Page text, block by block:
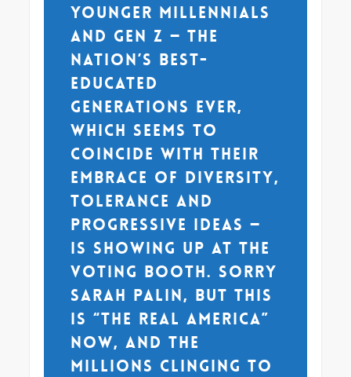
younger millennials
and Gen Z — the
nation’s best-
educated
generations ever,
which seems to
coincide with their
embrace of diversity,
tolerance and
progressive ideas —
is showing up at the
voting booth. Sorry
Sarah Palin, but this
is “the real America”
now, and the
millions clinging to